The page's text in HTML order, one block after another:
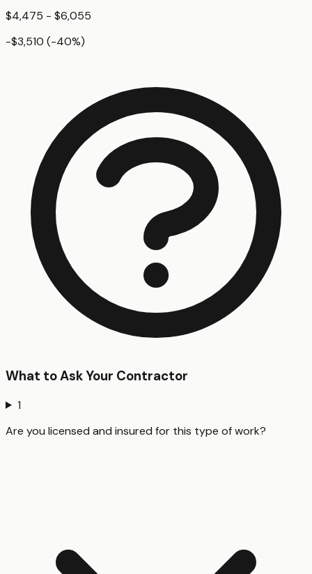
$4,475 - $6,055
-$3,510 (-40%)
What to Ask Your Contractor
1
Are you licensed and insured for this type of work?